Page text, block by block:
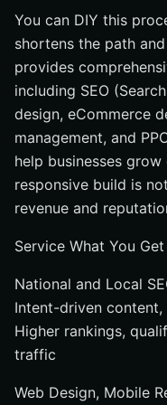
You can DIY this
shortens the path
provides
including SEO
design, eCommerce
management, and
help businesses
responsive build is
revenue and
Service What You
National and Local
Intent-driven
Higher rankings,
traffic
Web Design, Mobile